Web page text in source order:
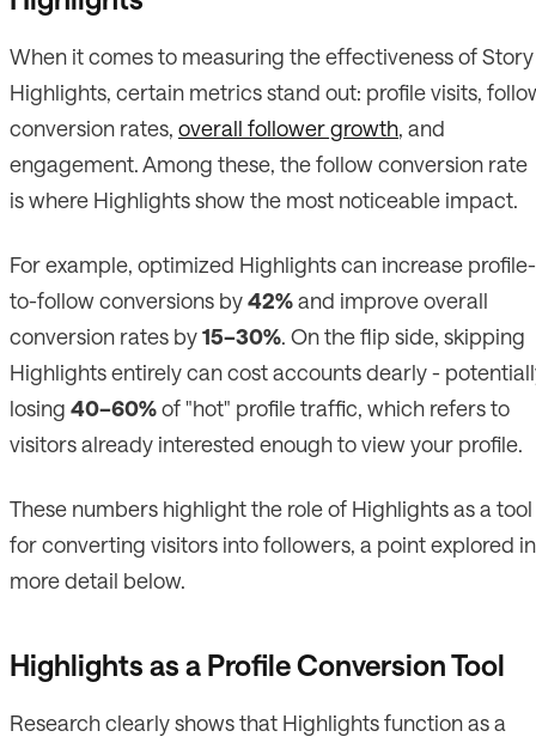
When it comes to measuring the effectiveness of Story
Highlights, certain metrics stand out: profile visits,
conversion rates, overall follower growth, and
engagement. Among these, the follow conversion rate
is where Highlights show the most noticeable impact.
For example, optimized Highlights can increase profile-
to-follow conversions by42%and improve overall
conversion rates by15–30%. On the flip side, skipping
Highlights entirely can cost accounts dearly -
losing 40–60%of "hot" profile traffic, which refers to
visitors already interested enough to view your profile.
These numbers highlight the role of Highlights as a tool
for converting visitors into followers, a point explored in
more detail below.
Highlights as a Profile Conversion Tool
Research clearly shows that Highlights function as a